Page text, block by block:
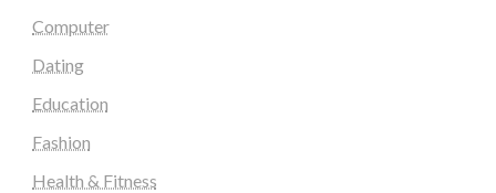
Computer
Dating
Education
Fashion
Health & Fitness